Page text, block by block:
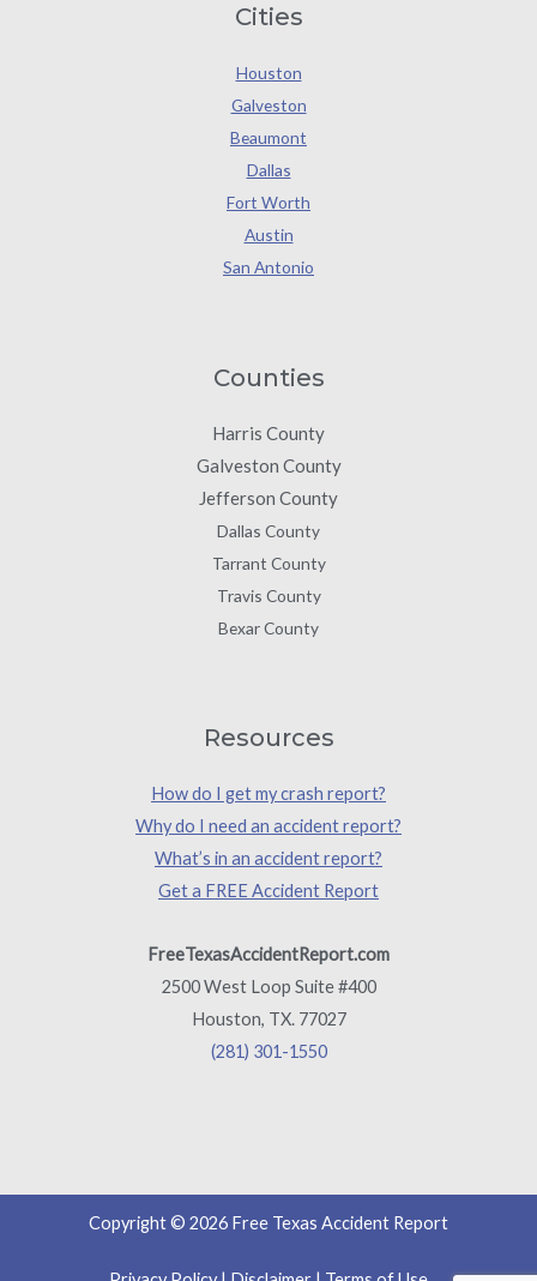
Cities
Houston
Galveston
Beaumont
Dallas
Fort Worth
Austin
San Antonio
Counties
Harris County
Galveston County
Jefferson County
Dallas County
Tarrant County
Travis County
Bexar County
Resources
How do I get my crash report?
Why do I need an accident report?
What’s in an accident report?
Get a FREE Accident Report
FreeTexasAccidentReport.com
2500 West Loop Suite #400
Houston, TX. 77027
(281) 301-1550
Copyright © 2026 Free Texas Accident Report